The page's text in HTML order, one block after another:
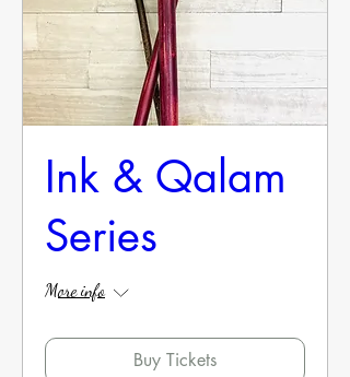
Ink & Qalam
Series
More info
Buy Tickets